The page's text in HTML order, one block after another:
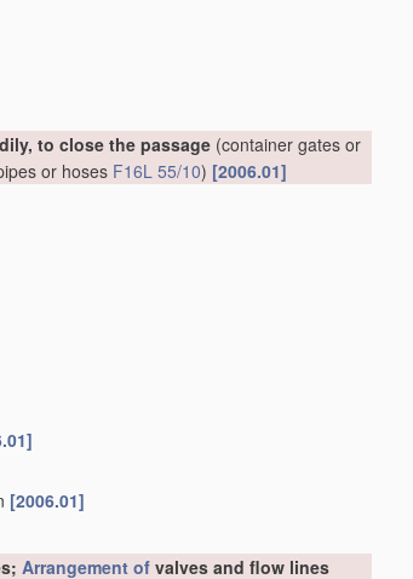
to close the passage (container gates or
or hoses F16L 55/10) [2006.01]
[2006.01]
Arrangement of valves and flow lines